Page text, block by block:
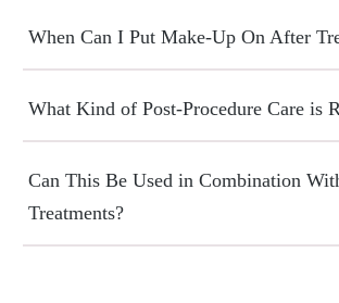
When Can I Put Make-Up On After
What Kind of Post-Procedure Care is
Can This Be Used in Combination
Treatments?